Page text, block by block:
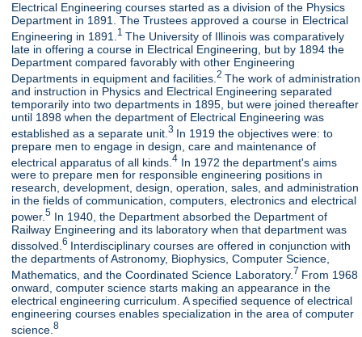
Electrical Engineering courses started as a division of the Physics
Department in 1891. The Trustees approved a course in Electrical
Engineering in 1891. 1The University of Illinois was comparatively
late in offering a course in Electrical Engineering, but by 1894 the
Department compared favorably with other Engineering
Departments in equipment and facilities.2The work of administration
and instruction in Physics and Electrical Engineering separated
temporarily into two departments in 1895, but were joined thereafter
until 1898 when the department of Electrical Engineering was
established as a separate unit.3 In 1919 the objectives were: to
prepare men to engage in design, care and maintenance of
electrical apparatus of all kinds.4 In 1972 the department's aims
were to prepare men for responsible engineering positions in
research, development, design, operation, sales, and administration
in the fields of communication, computers, electronics and electrical
power.5 In 1940, the Department absorbed the Department of
Railway Engineering and its laboratory when that department was
dissolved.6 Interdisciplinary courses are offered in conjunction with
the departments of Astronomy, Biophysics, Computer Science,
Mathematics, and the Coordinated Science Laboratory. 7 From 1968
onward, computer science starts making an appearance in the
electrical engineering curriculum. A specified sequence of electrical
engineering courses enables specialization in the area of computer
science.8